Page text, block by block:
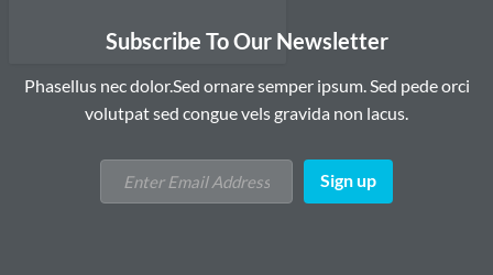
Subscribe To Our Newsletter
Phasellus nec dolor.Sed ornare semper ipsum. Sed pede orci
volutpat sed congue vels gravida non lacus.